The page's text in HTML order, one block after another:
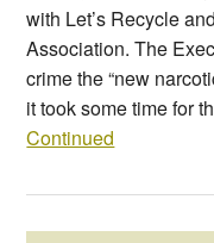
with Let’s Recycle
Association. The
crime the “new
it took some time for
Continued